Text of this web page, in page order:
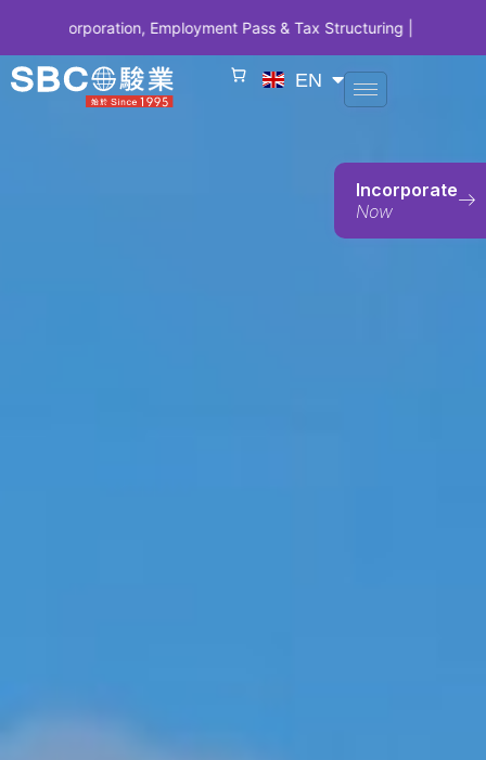
Employment Pass & Tax Structuring | CODE SBCSG10 •
Incorporate
Now
EN